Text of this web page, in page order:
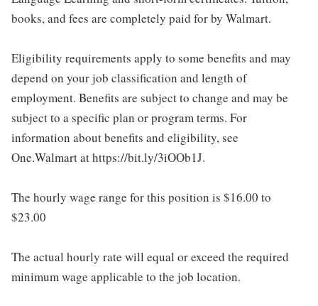
books, and fees are completely paid for by Walmart.
Eligibility requirements apply to some benefits and may
depend on your job classification and length of
employment. Benefits are subject to change and may be
subject to a specific plan or program terms. For
information about benefits and eligibility, see
One.Walmart at https://bit.ly/3iOOb1J.
The hourly wage range for this position is $16.00 to
$23.00
The actual hourly rate will equal or exceed the required
minimum wage applicable to the job location.